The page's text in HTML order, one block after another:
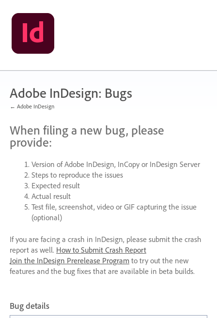
Skip
to
content
Adobe InDesign: Bugs
← Adobe InDesign
When filing a new bug, please
provide:
Version of Adobe InDesign, InCopy or InDesign Server
Steps to reproduce the issues
Expected result
Actual result
Test file, screenshot, video or GIFcapturing the issue
(optional)
If you are facing a crash in InDesign, please submit the crash
report as well. How to Submit Crash Report
Join the InDesign Prerelease Program to try out the new
features and the bug fixes that are available in beta builds.
Bug details